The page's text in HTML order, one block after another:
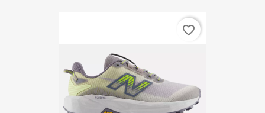
favorite_border